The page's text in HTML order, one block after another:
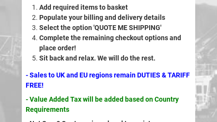
Add required items to basket
Populate your billing and delivery details
Select the option 'QUOTE ME SHIPPING'
Complete the remaining checkout options and
place order!
Sit back and relax. We will do the rest.
- Sales to UK and EU regions remain DUTIES & TARIFF
FREE!
- Value Added Tax will be added based on Country
Requirements